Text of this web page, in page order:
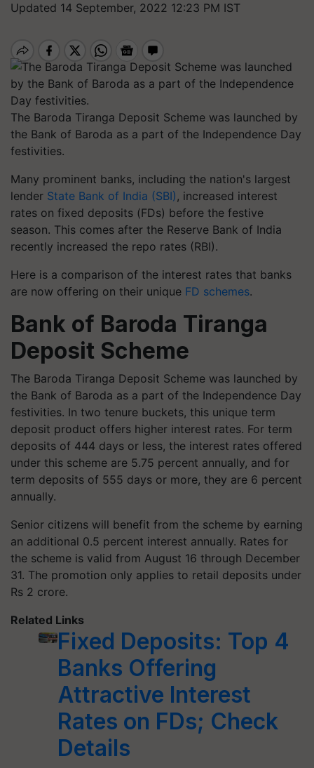
Updated 14 September, 2022 12:23 PM IST
The Baroda Tiranga Deposit Scheme was launched by
the Bank of Baroda as a part of the Independence Day
festivities.
Many prominent banks, including the nation's largest
lender State Bank of India (SBI), increased interest
rates on fixed deposits (FDs) before the festive
season. This comes after the Reserve Bank of India
recently increased the repo rates (RBI).
Here is a comparison of the interest rates that banks
are now offering on their unique FD schemes.
Bank of Baroda Tiranga
Deposit Scheme
The Baroda Tiranga Deposit Scheme was launched by
the Bank of Baroda as a part of the Independence Day
festivities. In two tenure buckets, this unique term
deposit product offers higher interest rates. For term
deposits of 444 days or less, the interest rates offered
under this scheme are 5.75 percent annually, and for
term deposits of 555 days or more, they are 6 percent
annually.
Senior citizens will benefit from the scheme by earning
an additional 0.5 percent interest annually. Rates for
the scheme is valid from August 16 through December
31. The promotion only applies to retail deposits under
Rs 2 crore.
Related Links
Fixed Deposits: Top 4
Banks Offering
Attractive Interest
Rates on FDs; Check
Details